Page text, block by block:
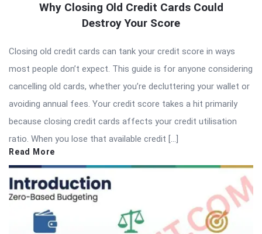
Why Closing Old Credit Cards Could
Destroy Your Score
Closing old credit cards can tank your credit score in ways
most people don’t expect. This guide is for anyone considering
cancelling old cards, whether you’re decluttering your wallet or
avoiding annual fees. Your credit score takes a hit primarily
because closing credit cards affects your credit utilisation
ratio. When you lose that available credit […]
Read More